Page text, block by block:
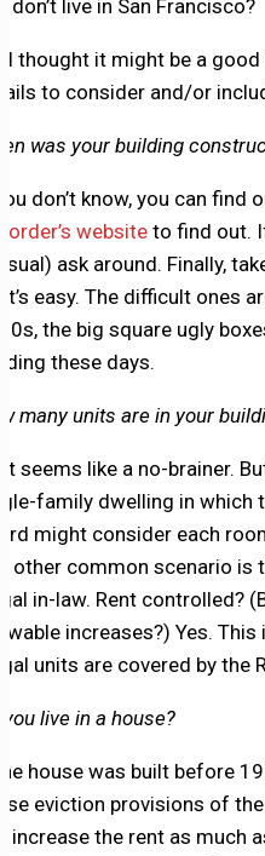
don’t live in San Francisco?
I thought it might be a
to consider and/or
was your building
don’t know, you can find
website to find out.
ask around. Finally,
easy. The difficult ones
the big square ugly
these days.
many units are in your
seems like a no-brainer.
family dwelling in which
might consider each
other common scenario is
in-law. Rent controlled?
increases?) Yes.
units are covered by the
you live in a house?
house was built before
eviction provisions of
increase the rent as much